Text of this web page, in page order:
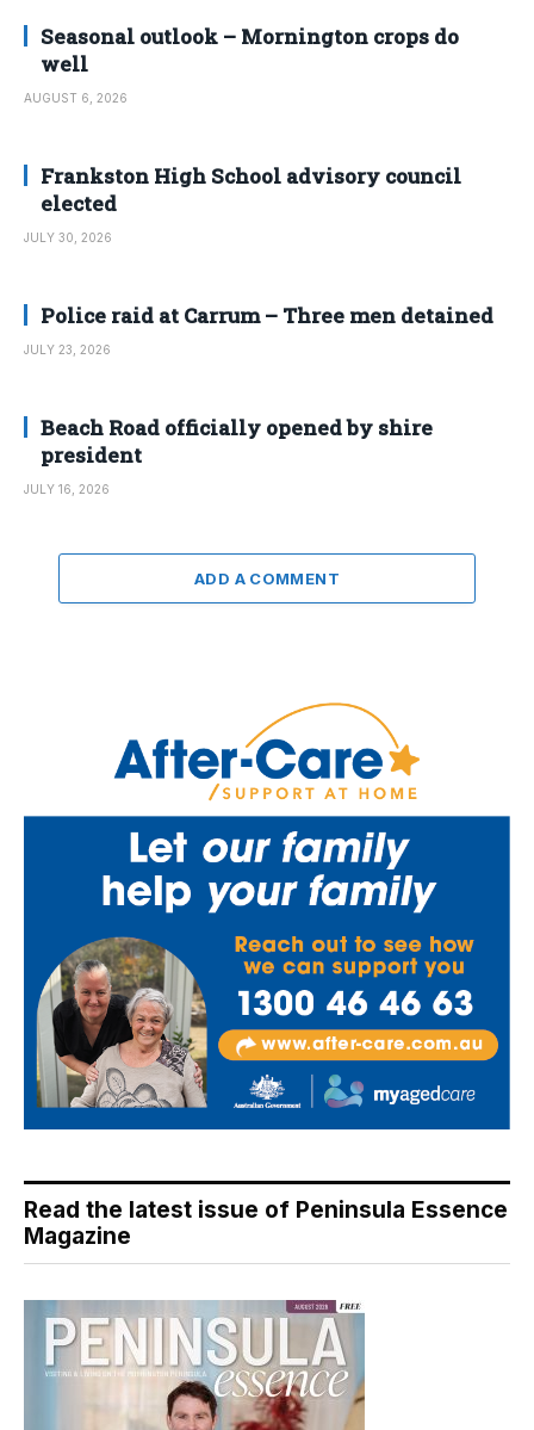
Seasonal outlook – Mornington crops do
well
AUGUST 6, 2026
Frankston High School advisory council
elected
JULY 30, 2026
Police raid at Carrum – Three men detained
JULY 23, 2026
Beach Road officially opened by shire
president
JULY 16, 2026
ADD A COMMENT
Read the latest issue of Peninsula Essence
Magazine